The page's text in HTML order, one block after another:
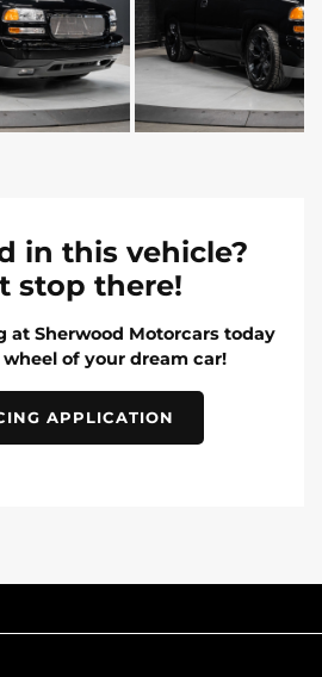
in this vehicle?
stop there!
at Sherwood Motorcars today
of your dream car!
APPLICATION